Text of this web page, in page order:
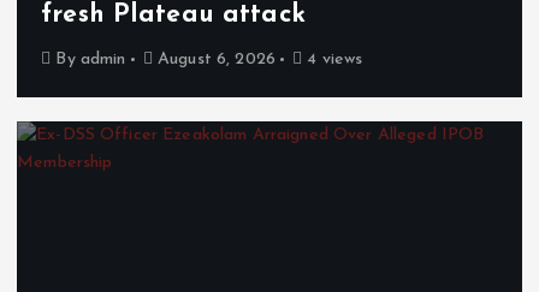
fresh Plateau attack
By admin August 6, 2026 4 views